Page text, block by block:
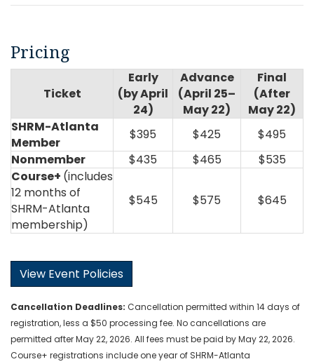
Pricing
Ticket
Early
(by April
24)
Advance
(April 25–
May 22)
Final
(After
May 22)
SHRM-Atlanta
Member
$395 $425
$495
Nonmember
$435 $465
$535
Course+ (includes
12 months of
SHRM-Atlanta
membership)
$545 $575 $645
View Event Policies
Cancellation Deadlines: Cancellation permitted within 14 days of
registration, less a $50 processing fee. No cancellations are
permitted after May 22, 2026. All fees must be paid by May 22, 2026.
Course+ registrations include one year of SHRM-Atlanta